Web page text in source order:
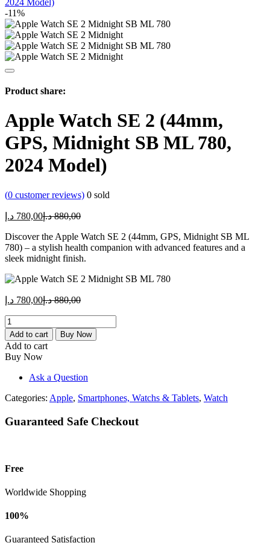
-11%
Product share:
Apple Watch SE 2 (44mm,
GPS, Midnight SB ML 780,
2024 Model)
(0 customer reviews) 0 sold
780,00 د.إ
Current
is:
780,00 د.إ.
880,00 د.إ
Original
was:
880,00 د.إ.
Discover the Apple Watch SE 2 (44mm, GPS, Midnight SB ML
780) – a stylish health companion with advanced features and a
sleek midnight finish.
780,00 د.إ
Current
780,00 د.إ.
880,00 د.إ
Original
Apple
Watch
SE
2
(44mm,
GPS,
Midnight
SB
780,
2024
Add to cart Buy Now
Add to cart
Buy Now
Ask a Question
Categories: Apple, Smartphones, Watchs & Tablets, Watch
Guaranteed Safe Checkout
Free
Worldwide Shopping
100%
Guaranteed Satisfaction